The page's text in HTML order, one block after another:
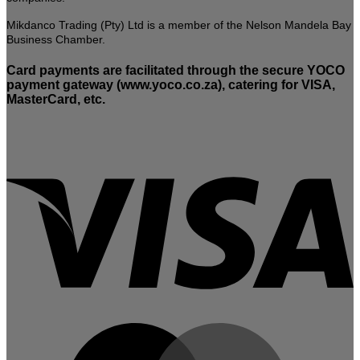
Mikdanco Trading (Pty) Ltd is a member of the Nelson Mandela Bay
Business Chamber.
Card payments are facilitated through the secure YOCO
payment gateway (www.yoco.co.za), catering for VISA,
MasterCard, etc.